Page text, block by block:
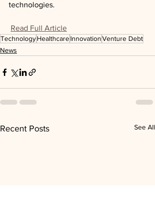
technologies.
Read Full Article
TechnologyHealthcareInnovationVenture Debt
News
Recent Posts See All